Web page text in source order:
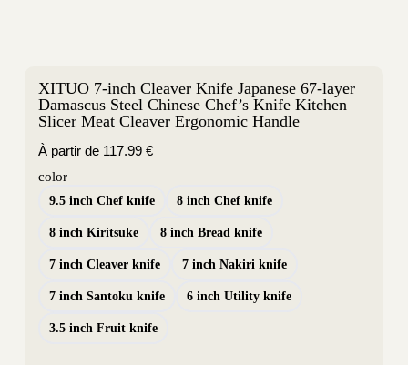
XITUO 7-inch Cleaver Knife Japanese 67-layer
Damascus Steel Chinese Chef’s Knife Kitchen
Slicer Meat Cleaver Ergonomic Handle
À partir de 117.99 €
color
9.5 inch Chef knife 8 inch Chef knife
8 inch Kiritsuke 8 inch Bread knife
7 inch Cleaver knife 7 inch Nakiri knife
7 inch Santoku knife 6 inch Utility knife
3.5 inch Fruit knife